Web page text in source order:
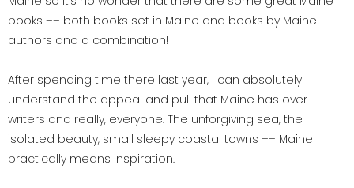
books –– both books set in Maine and books by Maine
authors and a combination!
After spending time there last year, I can absolutely
understand the appeal and pull that Maine has over
writers and really, everyone. The unforgiving sea, the
isolated beauty, small sleepy coastal towns –– Maine
practically means inspiration.